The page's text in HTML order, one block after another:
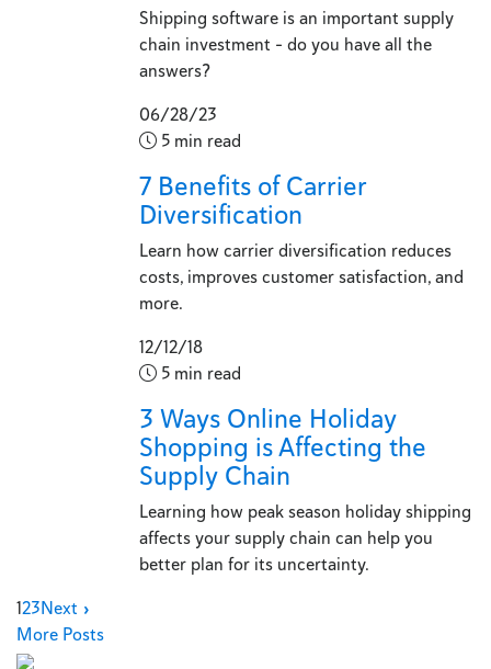
Shipping software is an important supply
chain investment - do you have all the
answers?
06/28/23
5 min read
7 Benefits of Carrier
Diversification
Learn how carrier diversification reduces
costs, improves customer satisfaction, and
more.
12/12/18
5 min read
3 Ways Online Holiday
Shopping is Affecting the
Supply Chain
Learning how peak season holiday shipping
affects your supply chain can help you
better plan for its uncertainty.
123Next »
More Posts